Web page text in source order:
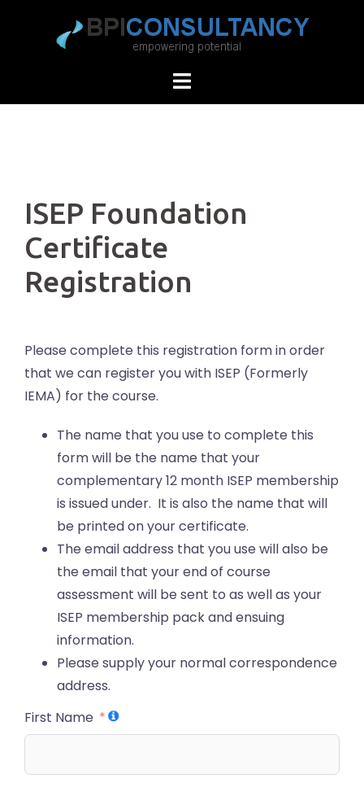
ISEP Foundation
Certificate
Registration
Please complete this registration form in order
that we can register you with ISEP (Formerly
IEMA) for the course.
The name that you use to complete this
form will be the name that your
complementary 12 month ISEP membership
is issued under. It is also the name that will
be printed on your certificate.
The email address that you use will also be
the email that your end of course
assessment will be sent to as well as your
ISEP membership pack and ensuing
information.
Please supply your normal correspondence
address.
First Name